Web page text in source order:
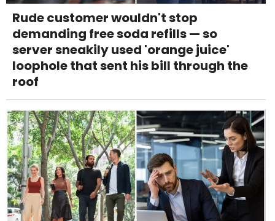
Rude customer wouldn't stop
demanding free soda refills — so
server sneakily used 'orange juice'
loophole that sent his bill through the
roof